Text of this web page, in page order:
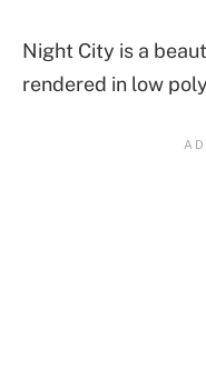
Night City is a
rendered in low